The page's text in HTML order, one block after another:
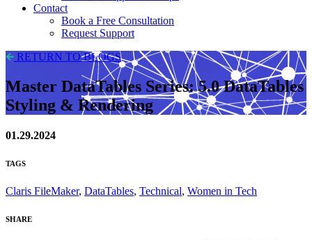
Contact
Book a Free Consultation
Request Support
RETURN TO BLOGS
Master DataTables Series: 5.0 DataTables
Styling & Rendering
01.29.2024
TAGS
Claris FileMaker, DataTables, Technical, Women in Tech
SHARE